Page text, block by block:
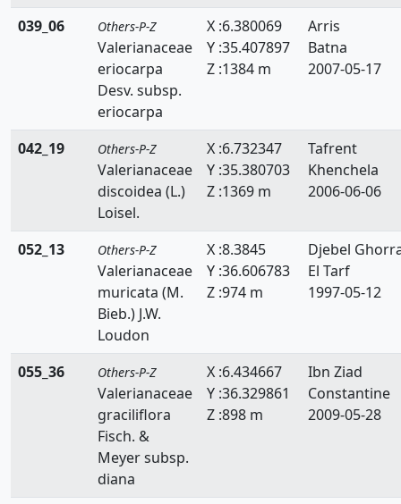
039_06 Others-P-Z
Valerianaceae
eriocarpa
Desv. subsp.
eriocarpa
X :6.380069
Y :35.407897
Z :1384 m
Arris
Batna
2007-05-17
042_19 Others-P-Z
Valerianaceae
discoidea (L.)
Loisel.
X :6.732347
Y :35.380703
Z :1369 m
Tafrent
Khenchela
2006-06-06
052_13 Others-P-Z
Valerianaceae
muricata (M.
Bieb.) J.W.
Loudon
X :8.3845
Y :36.606783
Z :974 m
Djebel
El Tarf
1997-05-12
055_36 Others-P-Z
Valerianaceae
graciliflora
Fisch. &
Meyer subsp.
diana
X :6.434667
Y :36.329861
Z :898 m
Ibn Ziad
Constantine
2009-05-28